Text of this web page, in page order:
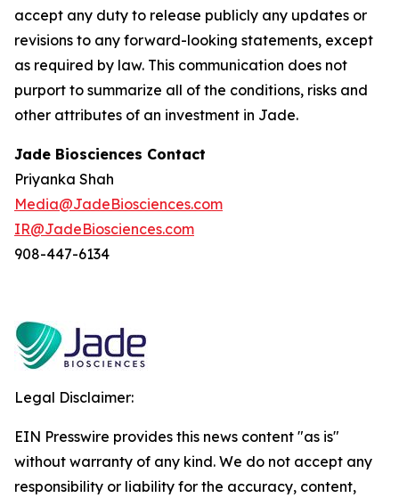
accept any duty to release publicly any updates or
revisions to any forward-looking statements, except
as required by law. This communication does not
purport to summarize all of the conditions, risks and
other attributes of an investment in Jade.
Jade Biosciences Contact
Priyanka Shah
Media@JadeBiosciences.com
IR@JadeBiosciences.com
908-447-6134
Legal Disclaimer:
EIN Presswire provides this news content "as is"
without warranty of any kind. We do not accept any
responsibility or liability for the accuracy, content,